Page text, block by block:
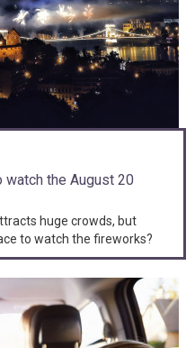
the August 20
huge crowds, but
to watch the fireworks?